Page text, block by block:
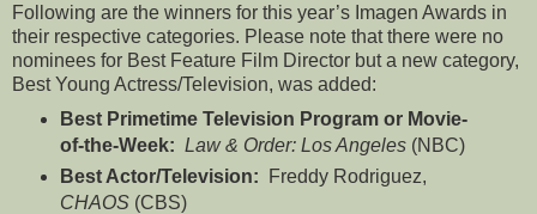
Following are the winners for this year’s Imagen Awards in
their respective categories. Please note that there were no
nominees for Best Feature Film Director but a new category,
Best Young Actress/Television, was added:
Best Primetime Television Program or Movie-
of-the-Week: Law & Order: Los Angeles (NBC)
Best Actor/Television:
Freddy Rodriguez,
CHAOS(CBS)